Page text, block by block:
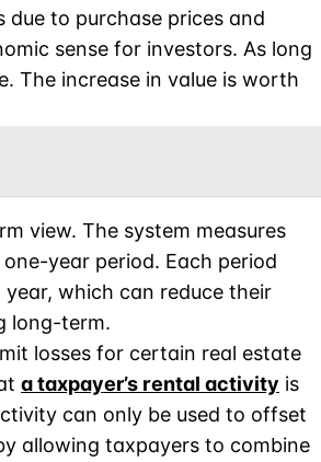
to purchase prices and
sense for investors. As long
The increase in value is worth
view. The system measures
year period. Each period
which can reduce their
long-term.
losses for certain real estate
a taxpayer’s rental activity is
can only be used to offset
allowing taxpayers to combine